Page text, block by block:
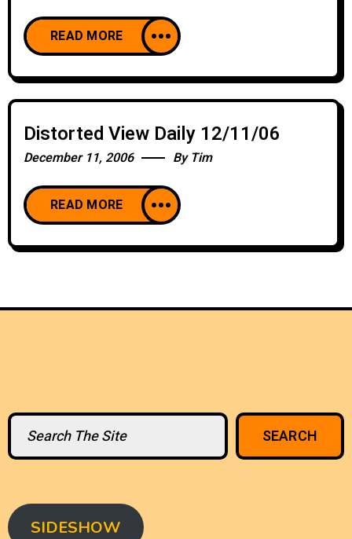
READ MORE
Distorted View Daily 12/11/06
December 11, 2006 By Tim
READ MORE
Search
SEARCH
SIDESHOW